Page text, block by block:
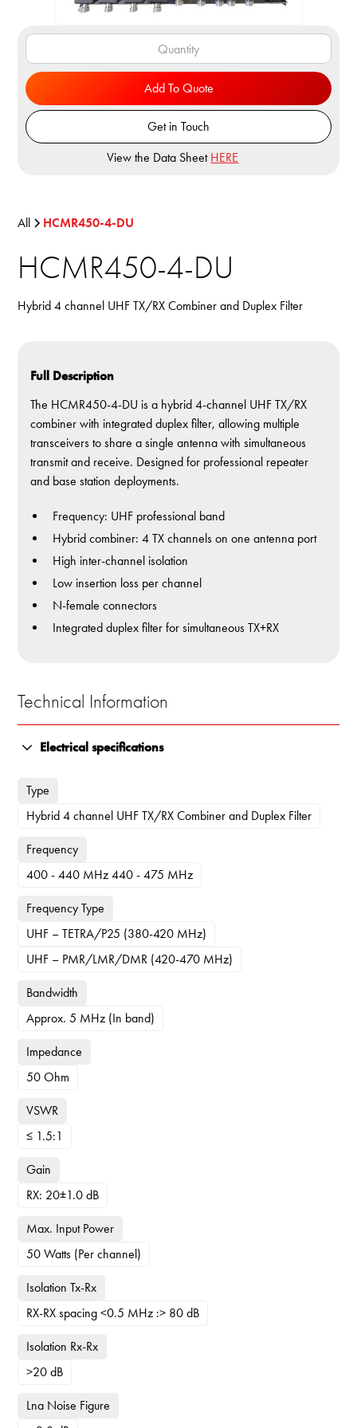
All HCMR450-4-DU
HCMR450-4-DU
Hybrid 4 channel UHF TX/RX Combiner and Duplex Filter
Full Description
The HCMR450-4-DU is a hybrid 4-channel UHF TX/RX
combiner with integrated duplex filter, allowing multiple
transceivers to share a single antenna with simultaneous
transmit and receive. Designed for professional repeater
and base station deployments.
Frequency: UHF professional band
Hybrid combiner: 4 TX channels on one antenna port
High inter-channel isolation
Low insertion loss per channel
N-female connectors
Integrated duplex filter for simultaneous TX+RX
Technical Information
Electrical specifications
Type
Hybrid 4 channel UHF TX/RX Combiner and Duplex Filter
Frequency
400 - 440 MHz 440 - 475 MHz
Frequency Type
UHF – TETRA/P25 (380-420 MHz)
UHF – PMR/LMR/DMR (420-470 MHz)
Bandwidth
Approx. 5 MHz (In band)
Impedance
50 Ohm
VSWR
≤ 1.5:1
Gain
RX: 20±1.0 dB
Max. Input Power
50 Watts (Per channel)
Isolation Tx-Rx
RX-RX spacing <0.5 MHz :> 80 dB
Isolation Rx-Rx
>20 dB
Lna Noise Figure
Add To Quote
Get in Touch
View the Data Sheet HERE